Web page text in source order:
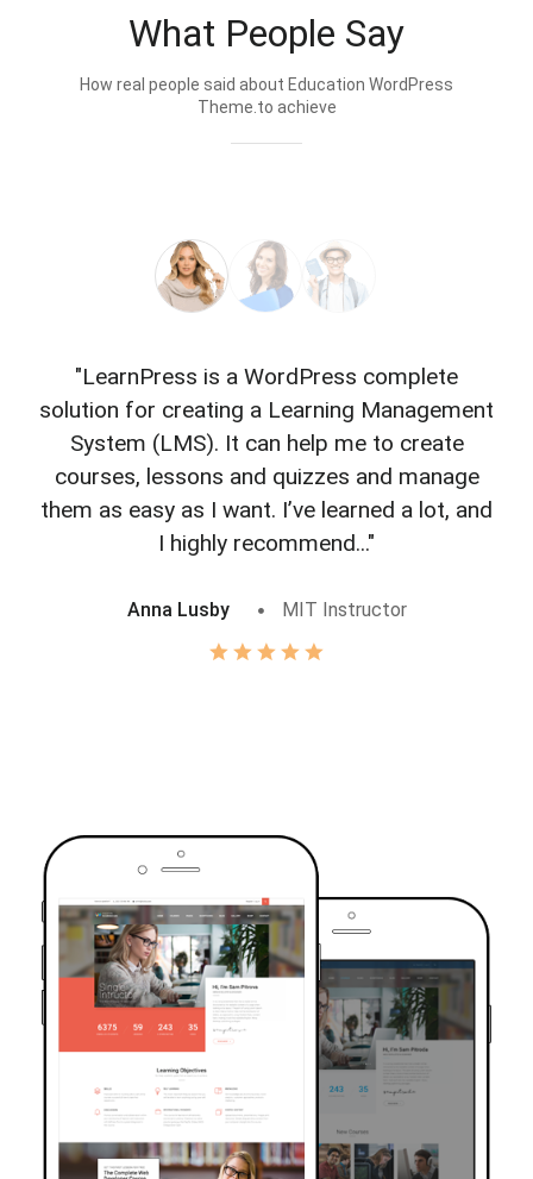
What People Say
How real people said about Education WordPress
Theme.to achieve
"LearnPress is a WordPress complete
solution for creating a Learning Management
System (LMS). It can help me to create
courses, lessons and quizzes and manage
them as easy as I want. I’ve learned a lot, and
I highly recommend..."
Anna Lusby MIT Instructor